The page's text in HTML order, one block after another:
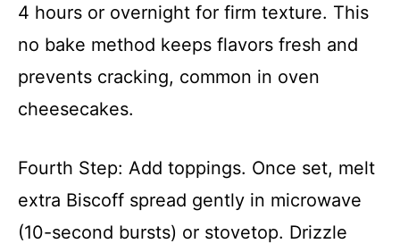
4 hours or overnight for firm texture. This
no bake method keeps flavors fresh and
prevents cracking, common in oven
cheesecakes.
Fourth Step: Add toppings. Once set, melt
extra Biscoff spread gently in microwave
(10-second bursts) or stovetop. Drizzle